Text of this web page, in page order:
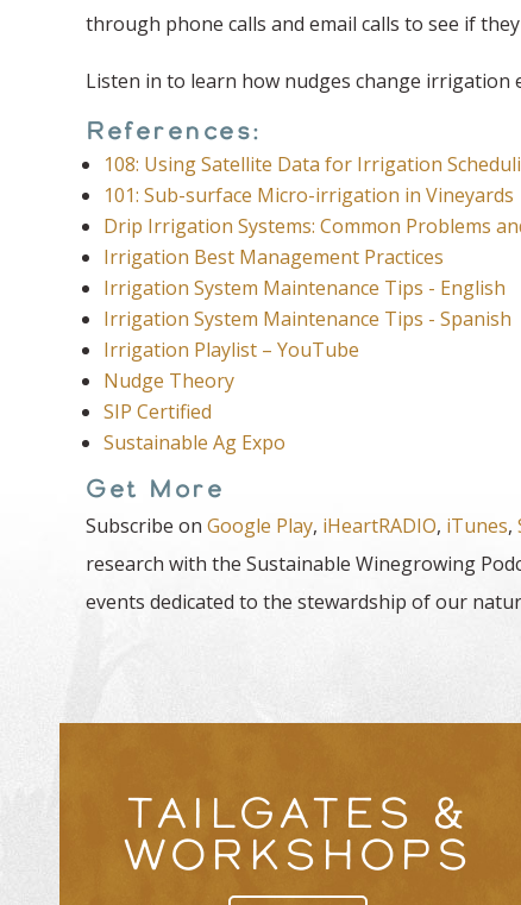
through phone calls and email calls to see if
Listen in to learn how nudges change irrigation
References:
108: Using Satellite Data for Irrigation
101: Sub-surface Micro-irrigation in Vineyards
Drip Irrigation Systems: Common Problems
Irrigation Best Management Practices
Irrigation System Maintenance Tips - English
Irrigation System Maintenance Tips - Spanish
Irrigation Playlist – YouTube
Nudge Theory
SIP Certified
Sustainable Ag Expo
Get More
Subscribe on Google Play, iHeartRADIO, iTunes,
research with the Sustainable Winegrowing
events dedicated to the stewardship of our
TAILGATES &
WORKSHOPS